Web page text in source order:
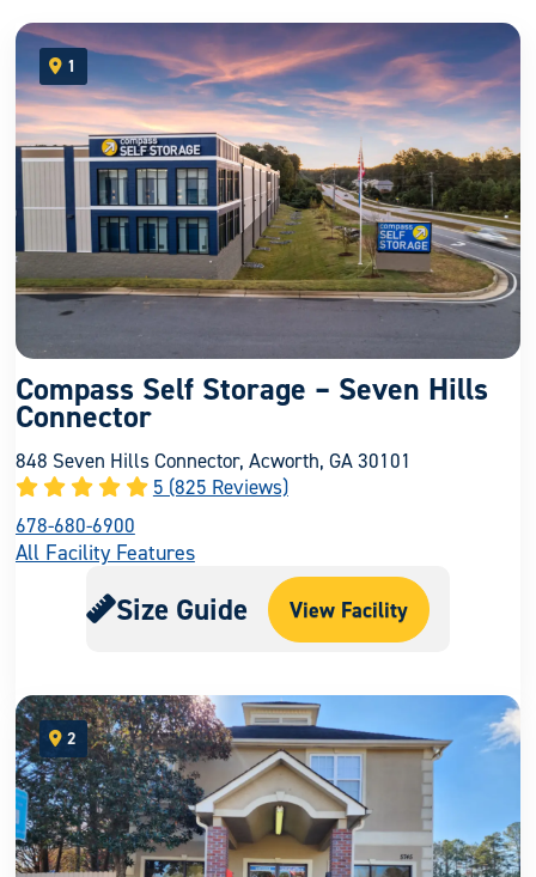
Compass Self Storage – Seven Hills
Connector
848 Seven Hills Connector, Acworth, GA 30101
1
open location on map
5 (825 Reviews)
678-680-6900
All Facility Features
Size Guide View Facility
2
open location on map